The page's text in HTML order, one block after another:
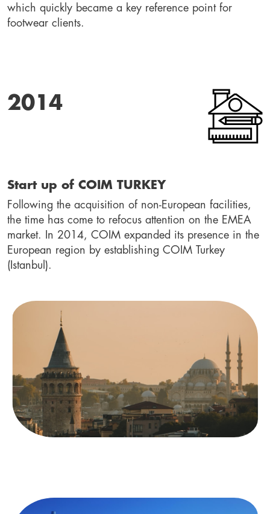
which quickly became a key reference point for
footwear clients.
2014
Start up of COIM TURKEY
Following the acquisition of non-European facilities,
the time has come to refocus attention on the EMEA
market. In 2014, COIM expanded its presence in the
European region by establishing COIM Turkey
(Istanbul).